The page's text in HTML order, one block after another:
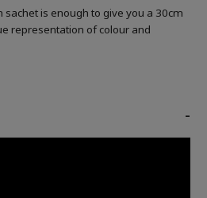
is enough to give you a 30cm
representation of colour and
-